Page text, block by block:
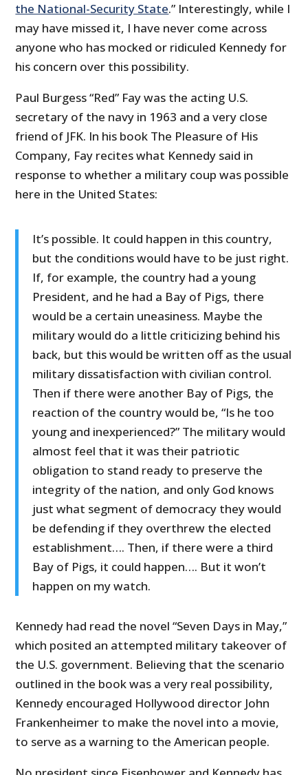
the National-Security State.” Interestingly, while I
may have missed it, I have never come across
anyone who has mocked or ridiculed Kennedy for
his concern over this possibility.
Paul Burgess “Red” Fay was the acting U.S.
secretary of the navy in 1963 and a very close
friend of JFK. In his book The Pleasure of His
Company, Fay recites what Kennedy said in
response to whether a military coup was possible
here in the United States:
It’s possible. It could happen in this country,
but the conditions would have to be just right.
If, for example, the country had a young
President, and he had a Bay of Pigs, there
would be a certain uneasiness. Maybe the
military would do a little criticizing behind his
back, but this would be written off as the usual
military dissatisfaction with civilian control.
Then if there were another Bay of Pigs, the
reaction of the country would be, “Is he too
young and inexperienced?” The military would
almost feel that it was their patriotic
obligation to stand ready to preserve the
integrity of the nation, and only God knows
just what segment of democracy they would
be defending if they overthrew the elected
establishment…. Then, if there were a third
Bay of Pigs, it could happen…. But it won’t
happen on my watch.
Kennedy had read the novel “Seven Days in May,”
which posited an attempted military takeover of
the U.S. government. Believing that the scenario
outlined in the book was a very real possibility,
Kennedy encouraged Hollywood director John
Frankenheimer to make the novel into a movie,
to serve as a warning to the American people.